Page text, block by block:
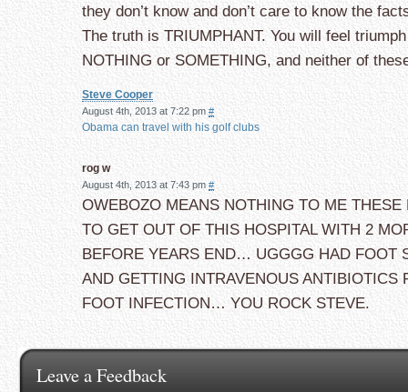
they don’t know and don’t care to know the
The truth is TRIUMPHANT. You will feel
NOTHING or SOMETHING, and neither of
Steve Cooper
August 4th, 2013 at 7:22 pm #
Obama can travel with his golf clubs
rog w
August 4th, 2013 at 7:43 pm #
OWEBOZO MEANS NOTHING TO ME
TO GET OUT OF THIS HOSPITAL WITH 2
BEFORE YEARS END… UGGGG HAD FOOT
AND GETTING INTRAVENOUS
FOOT INFECTION… YOU ROCK STEVE.
Leave a Feedback